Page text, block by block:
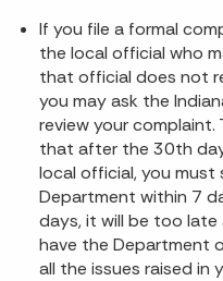
If you file a formal
the local official who
that official does not
you may ask the
review your complaint.
that after the 30th
local official, you
Department within 7
days, it will be too
have the Department
all the issues raised in